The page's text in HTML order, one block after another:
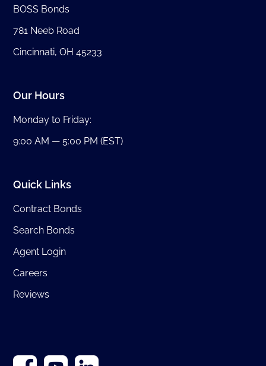
BOSS Bonds
781 Neeb Road
Cincinnati, OH 45233
Our Hours
Monday to Friday:
9:00 AM — 5:00 PM (EST)
Quick Links
Contract Bonds
Search Bonds
Agent Login
Careers
Reviews